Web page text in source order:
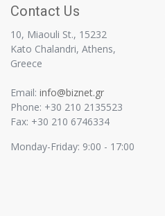
Contact Us
10, Miaouli St., 15232
Kato Chalandri, Athens,
Greece
Email: info@biznet.gr
Phone: +30 210 2135523
Fax: +30 210 6746334
Monday-Friday: 9:00 - 17:00